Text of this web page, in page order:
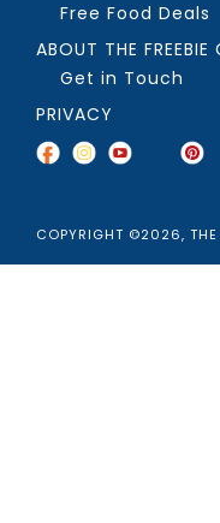
Free Food Deals
ABOUT THE FREEBIE
Get in Touch
PRIVACY
COPYRIGHT ©2026, THE